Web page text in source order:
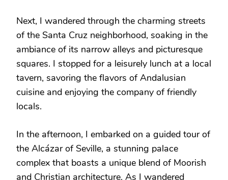
Next, I wandered through the charming streets
of the Santa Cruz neighborhood, soaking in the
ambiance of its narrow alleys and picturesque
squares. I stopped for a leisurely lunch at a local
tavern, savoring the flavors of Andalusian
cuisine and enjoying the company of friendly
locals.
In the afternoon, I embarked on a guided tour of
the Alcázar of Seville, a stunning palace
complex that boasts a unique blend of Moorish
and Christian architecture. As I wandered